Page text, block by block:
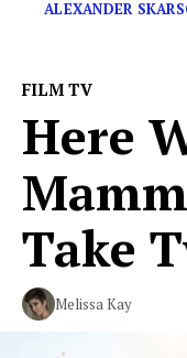
ALEXANDER
FILM TV
Here
Take
Melissa Kay